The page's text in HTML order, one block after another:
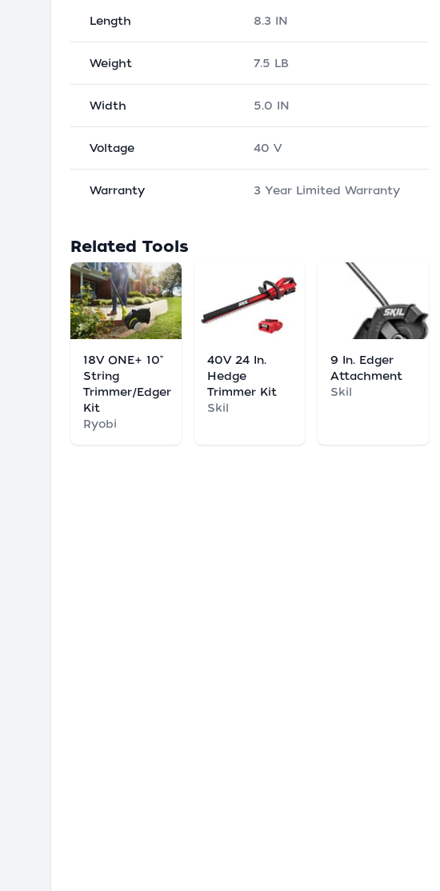
Length 8.3 IN
Weight 7.5 LB
Width 5.0 IN
Voltage 40 V
Warranty 3 Year Limited Warranty
Related Tools
18V ONE+ 10"
String
Trimmer/Edger
Kit
Ryobi
40V 24 In.
Hedge
Trimmer Kit
Skil
9 In. Edger
Attachment
Skil